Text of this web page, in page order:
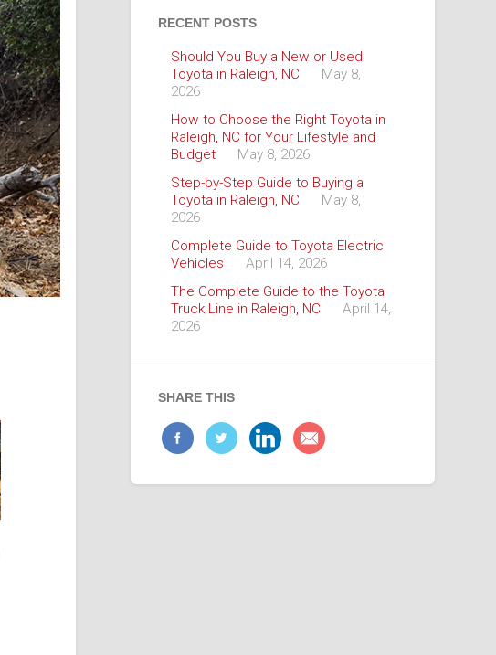
RECENT POSTS
Should You Buy a New or Used
Toyota in Raleigh, NC
May 8,
2026
How to Choose the Right Toyota in
Raleigh, NC for Your Lifestyle and
Budget
May 8, 2026
Step-by-Step Guide to Buying a
Toyota in Raleigh, NC
May 8,
2026
Complete Guide to Toyota Electric
Vehicles
April 14, 2026
The Complete Guide to the Toyota
Truck Line in Raleigh, NC
April 14,
2026
SHARE THIS